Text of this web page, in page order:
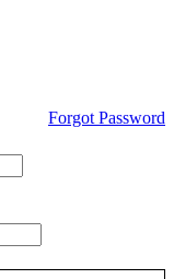
Forgot Password